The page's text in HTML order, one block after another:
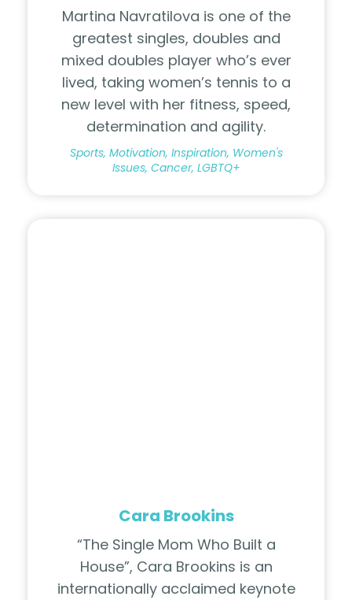
Martina Navratilova is one of the
greatest singles, doubles and
mixed doubles player who’s ever
lived, taking women’s tennis to a
new level with her fitness, speed,
determination and agility.
Sports, Motivation, Inspiration, Women's
Issues, Cancer, LGBTQ+
Cara Brookins
“The Single Mom Who Built a
House”, Cara Brookins is an
internationally acclaimed keynote